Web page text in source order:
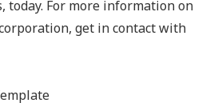
today. For more information on
get in contact with